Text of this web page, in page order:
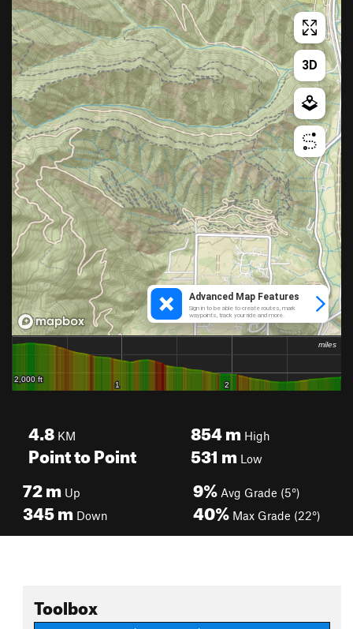
4.8 KM
Point to Point
854mHigh
531 mLow
72m Up
345m Down
9% Avg Grade (5°)
40% Max Grade (22°)
Toolbox